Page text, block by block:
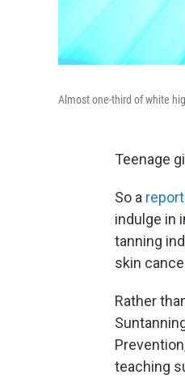
Almost one-third of white
Teenage
So a report
indulge in
tanning
skin
Rather
teaching